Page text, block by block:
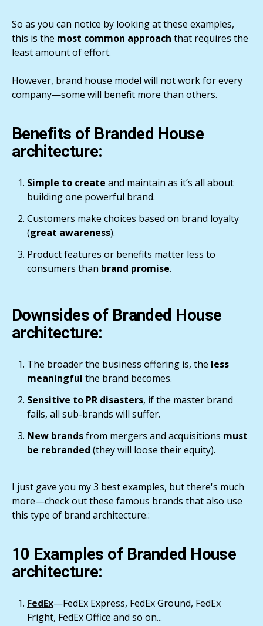
So as you can notice by looking at these examples,
this is the most common approach that requires the
least amount of effort.
However, brand house model will not work for every
company—some will benefit more than others.
Benefits of Branded House
architecture:
Simple to create and maintain as it’s all about
building one powerful brand.
Customers make choices based on brand loyalty
(great awareness).
Product features or benefits matter less to
consumers than brand promise.
Downsides of Branded House
architecture:
The broader the business offering is, the less
meaningful the brand becomes.
Sensitive to PR disasters, if the master brand
fails, all sub-brands will suffer.
New brandsfrom mergers and acquisitions must
be rebranded (they will loose their equity).
I just gave you my 3 best examples, but there's much
more—check out these famous brands that also use
this type of brand architecture.:
10 Examples of Branded House
architecture:
FedEx—FedEx Express, FedEx Ground, FedEx
Fright, FedEx Office and so on...